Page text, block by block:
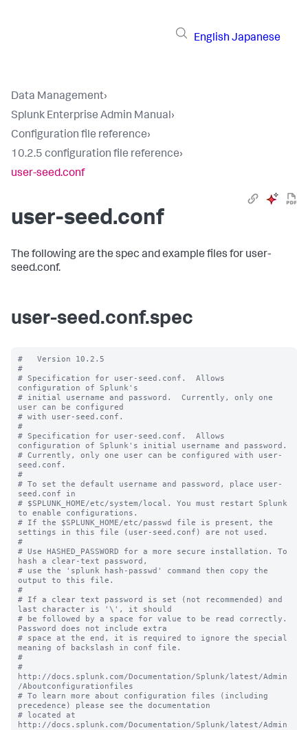
English Japanese
Data Management›
Splunk Enterprise Admin Manual›
Configuration file reference›
10.2.5 configuration file reference›
user-seed.conf
user-seed.conf
The following are the spec and example files for user-
seed.conf.
user-seed.conf.spec
#   Version 10.2.5
#
# Specification for user-seed.conf.  Allows
configuration of Splunk's
# initial username and password.  Currently, only one
user can be configured
# with user-seed.conf.
#
# Specification for user-seed.conf.  Allows
configuration of Splunk's initial username and password.
# Currently, only one user can be configured with user-
seed.conf.
#
# To set the default username and password, place user-
seed.conf in
# $SPLUNK_HOME/etc/system/local. You must restart Splunk
to enable configurations.
# If the $SPLUNK_HOME/etc/passwd file is present, the
settings in this file (user-seed.conf) are not used.
#
# Use HASHED_PASSWORD for a more secure installation. To
hash a clear-text password,
# use the 'splunk hash-passwd' command then copy the
output to this file.
#
# If a clear text password is set (not recommended) and
last character is '\', it should
# be followed by a space for value to be read correctly.
Password does not include extra
# space at the end, it is required to ignore the special
meaning of backslash in conf file.
#
#
http://docs.splunk.com/Documentation/Splunk/latest/Admin
/Aboutconfigurationfiles
# To learn more about configuration files (including
precedence) please see the documentation
# located at
http://docs.splunk.com/Documentation/Splunk/latest/Admin